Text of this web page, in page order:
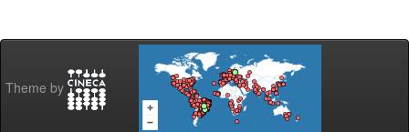
Theme by